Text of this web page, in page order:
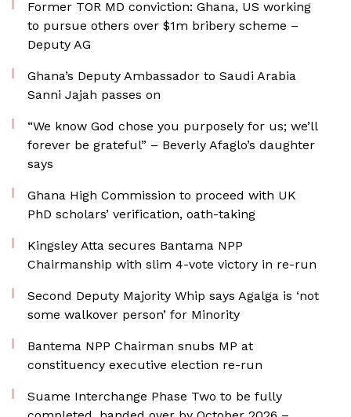
Former TOR MD conviction: Ghana, US working
to pursue others over $1m bribery scheme –
Deputy AG
Ghana’s Deputy Ambassador to Saudi Arabia
Sanni Jajah passes on
“We know God chose you purposely for us; we’ll
forever be grateful” – Beverly Afaglo’s daughter
says
Ghana High Commission to proceed with UK
PhD scholars’ verification, oath-taking
Kingsley Atta secures Bantama NPP
Chairmanship with slim 4-vote victory in re-run
Second Deputy Majority Whip says Agalga is ‘not
some walkover person’ for Minority
Bantema NPP Chairman snubs MP at
constituency executive election re-run
Suame Interchange Phase Two to be fully